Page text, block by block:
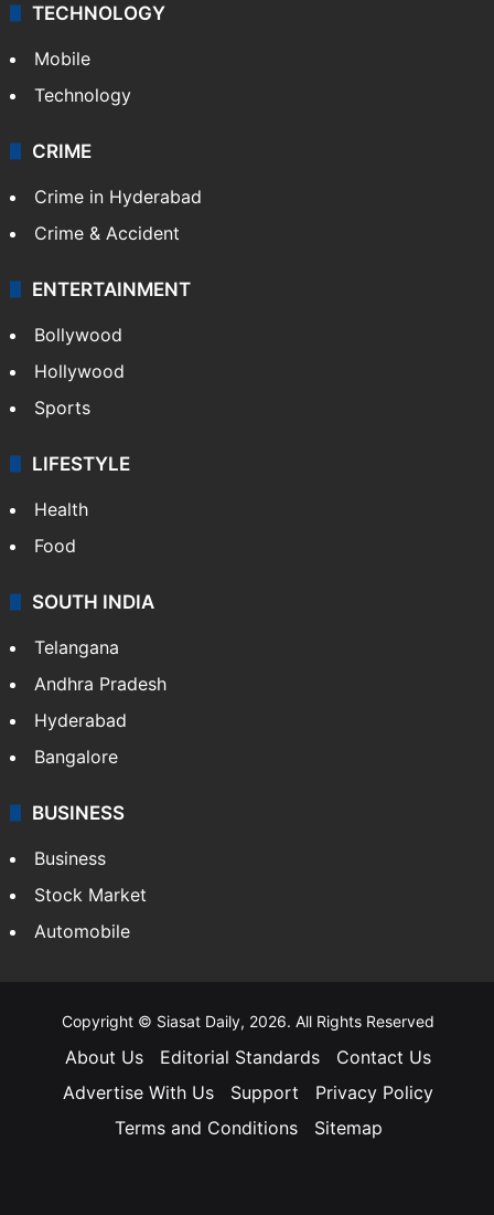
TECHNOLOGY
Mobile
Technology
CRIME
Crime in Hyderabad
Crime & Accident
ENTERTAINMENT
Bollywood
Hollywood
Sports
LIFESTYLE
Health
Food
SOUTH INDIA
Telangana
Andhra Pradesh
Hyderabad
Bangalore
BUSINESS
Business
Stock Market
Automobile
Copyright © Siasat Daily, 2026. All Rights Reserved
About Us Editorial Standards
Contact Us
Advertise With Us
Support
Privacy Policy
Terms and Conditions
Sitemap